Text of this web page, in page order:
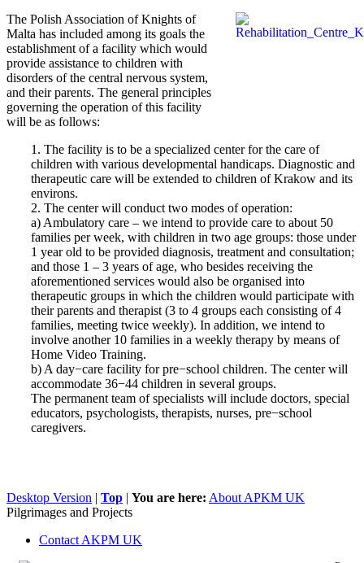
The Polish Association of Knights of
Malta has included among its goals the
establishment of a facility which would
provide assistance to children with
disorders of the central nervous system,
and their parents. The general principles
governing the operation of this facility
will be as follows:
1. The facility is to be a specialized center for the care of
children with various developmental handicaps. Diagnostic and
therapeutic care will be extended to children of Krakow and its
environs.
2. The center will conduct two modes of operation:
a) Ambulatory care – we intend to provide care to about 50
families per week, with children in two age groups: those under
1 year old to be provided diagnosis, treatment and consultation;
and those 1 – 3 years of age, who besides receiving the
aforementioned services would also be organised into
therapeutic groups in which the children would participate with
their parents and therapist (3 to 4 groups each consisting of 4
families, meeting twice weekly). In addition, we intend to
involve another 10 families in a weekly therapy by means of
Home Video Training.
b) A day−care facility for pre−school children. The center will
accommodate 36−44 children in several groups.
The permanent team of specialists will include doctors, special
educators, psychologists, therapists, nurses, pre−school
caregivers.
Desktop Version Top You are here: About APKM UK
Pilgrimages and Projects
Contact AKPM UK